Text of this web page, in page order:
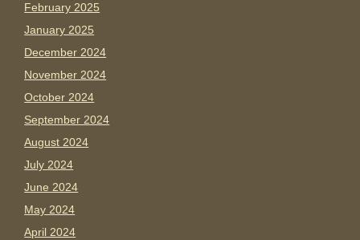
February 2025
January 2025
December 2024
November 2024
October 2024
September 2024
August 2024
July 2024
June 2024
May 2024
April 2024